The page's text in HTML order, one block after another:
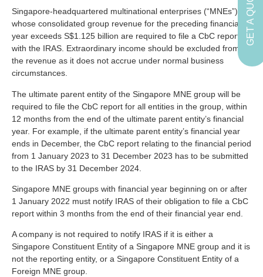
Singapore-headquartered multinational enterprises (“MNEs”)
whose consolidated group revenue for the preceding financial
year exceeds S$1.125 billion are required to file a CbC report
with the IRAS. Extraordinary income should be excluded from
the revenue as it does not accrue under normal business
circumstances.
The ultimate parent entity of the Singapore MNE group will be
required to file the CbC report for all entities in the group, within
12 months from the end of the ultimate parent entity’s financial
year. For example, if the ultimate parent entity’s financial year
ends in December, the CbC report relating to the financial period
from 1 January 2023 to 31 December 2023 has to be submitted
to the IRAS by 31 December 2024.
Singapore MNE groups with financial year beginning on or after
1 January 2022 must notify IRAS of their obligation to file a CbC
report within 3 months from the end of their financial year end.
A company is not required to notify IRAS if it is either a
Singapore Constituent Entity of a Singapore MNE group and it is
not the reporting entity, or a Singapore Constituent Entity of a
Foreign MNE group.
GET A QUOTE